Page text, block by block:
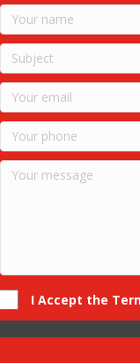
I Accept the